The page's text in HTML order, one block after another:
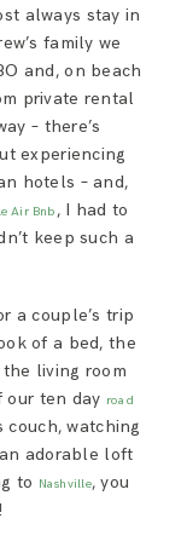
always stay in
family we
and, on beach
private rental
– there’s
experiencing
hotels – and,
Air Bnb , I had to
keep such a
a couple’s trip
of a bed, the
living room
our ten day road
watching
adorable loft
to Nashville, you